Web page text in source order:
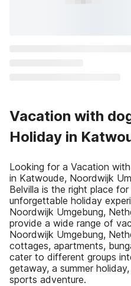
Vacation with
Holiday in
Looking for a Vacation
in Katwoude, Noordwijk
Belvilla is the right place
unforgettable holiday
Noordwijk Umgebung,
provide a wide range of
Noordwijk Umgebung,
cottages, apartments,
cater to different groups
getaway, a summer
sports adventure.